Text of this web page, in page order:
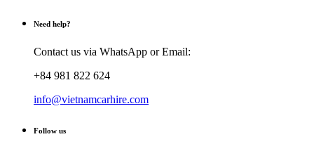
Need help?
Contact us via WhatsApp or Email:
+84 981 822 624
info@vietnamcarhire.com
Follow us